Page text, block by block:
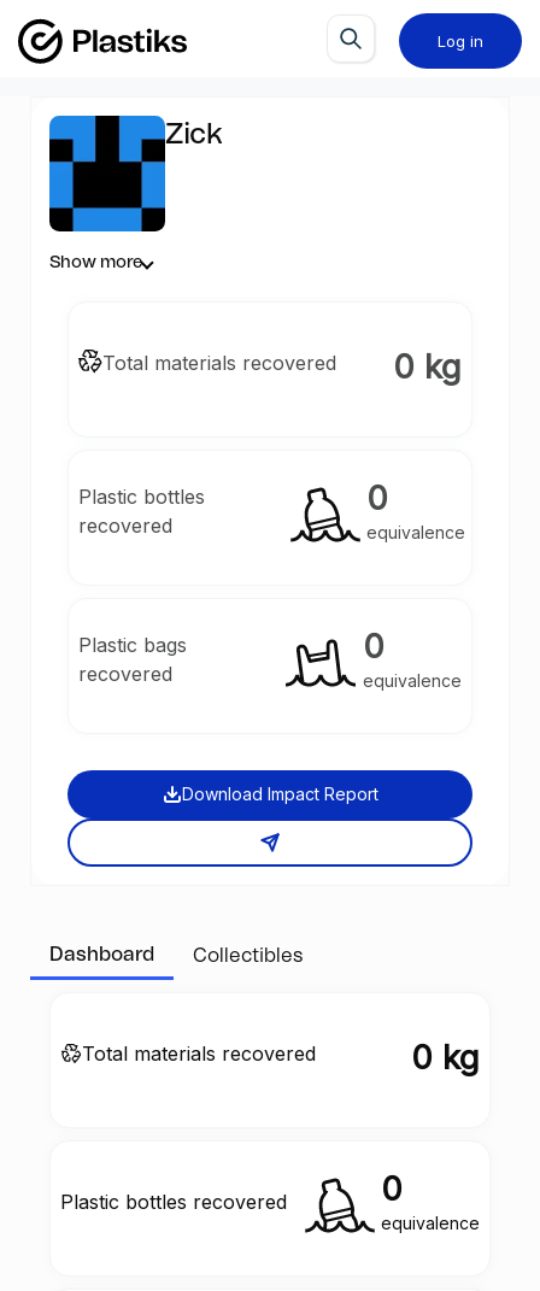
Log in
Zick
Show more
Total materials recovered 0 kg
Plastic bottles
recovered
0
equivalence
Plastic bags
recovered
0
equivalence
Download Impact Report
Dashboard Collectibles
Total materials recovered 0 kg
Plastic bottles recovered 0
equivalence